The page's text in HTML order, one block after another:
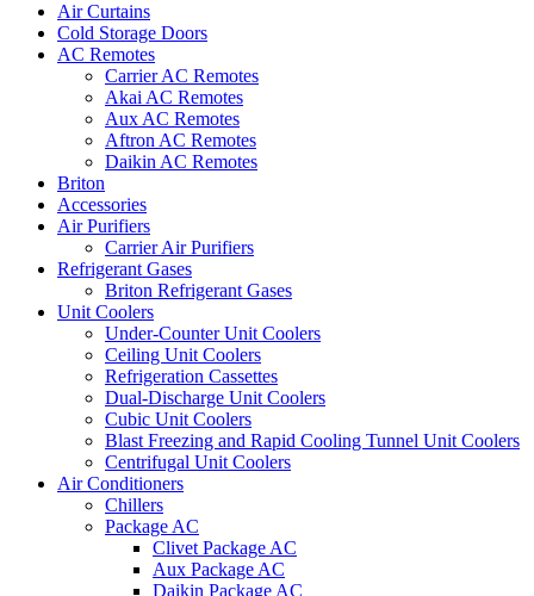
Air Curtains
Cold Storage Doors
AC Remotes
Carrier AC Remotes
Akai AC Remotes
Aux AC Remotes
Aftron AC Remotes
Daikin AC Remotes
Briton
Accessories
Air Purifiers
Carrier Air Purifiers
Refrigerant Gases
Briton Refrigerant Gases
Unit Coolers
Under-Counter Unit Coolers
Ceiling Unit Coolers
Refrigeration Cassettes
Dual-Discharge Unit Coolers
Cubic Unit Coolers
Blast Freezing and Rapid Cooling Tunnel Unit Coolers
Centrifugal Unit Coolers
Air Conditioners
Chillers
Package AC
Clivet Package AC
Aux Package AC
Daikin Package AC